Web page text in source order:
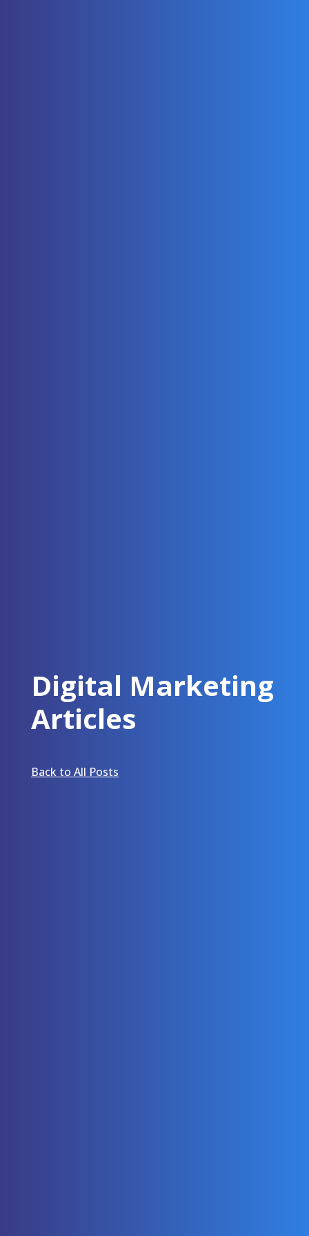
Digital Marketing
Articles
Back to All Posts